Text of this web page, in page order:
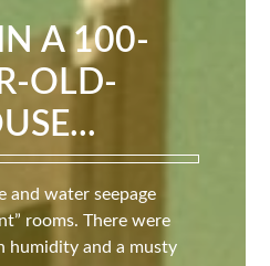
IN A 100-
OLD-
and water seepage
rooms. There were
humidity and a musty